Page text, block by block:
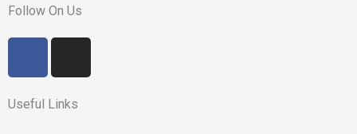
Follow On Us
e
t
Useful Links